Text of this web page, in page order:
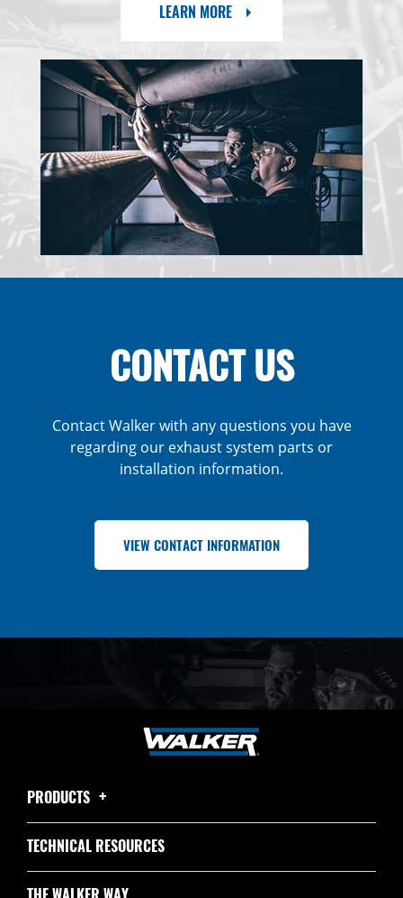
LEARN MORE
CONTACT US
Contact Walker with any questions you have
regarding our exhaust system parts or
installation information.
VIEW CONTACT INFORMATION
PRODUCTS
TECHNICAL RESOURCES